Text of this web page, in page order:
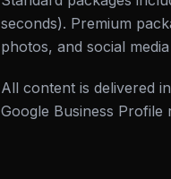
seconds). Premium
photos, and social
All content is delivered
Google Business